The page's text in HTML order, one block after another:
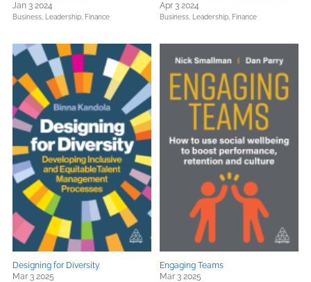
Jan 3 2024
Business, Leadership, Finance
Apr 3 2024
Business, Leadership, Finance
Designing for Diversity
Mar 3 2025
Engaging Teams
Mar 3 2025